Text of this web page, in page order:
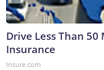
Drive Less Than 50
Insurance
Insure.com